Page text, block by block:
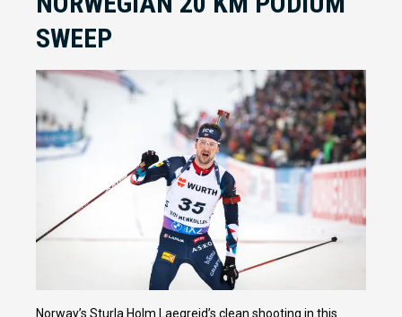
SWEEP
Norway’s Sturla Holm Laegreid’s clean shooting in this